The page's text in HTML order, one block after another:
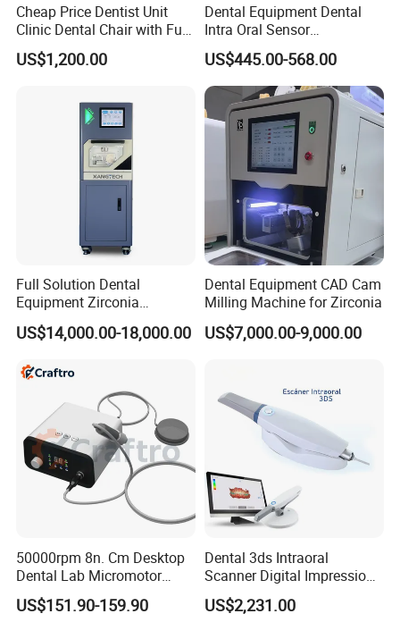
Operation:
Heating rate: max. 200°C/min (392°F/min)
Maximum temperature: maximum 1200 degrees
Celsius (2283 degrees Fahrenheit)
Maximum temperature hold time: up to 2 hours and
46 minutes
Vacuum level setting standard: 1-101%
Power operating range: 100-120V 50/60HZ 230V
50/60HZ
Current: 14.5Amp@110V 7.0Amp@230V
Power: 1500 watts max (without vacuum pump)
Cheap Price Dentist Unit
Clinic Dental Chair with Full
Set Handpiece for Clinics
Affordable Dental Chair Unit
Instrument
US$1,200.00
Dental Equipment Dental
Intra Oral Sensor
1.0/1.5/2.0 Size Digital X
Ray Sensor
US$445.00-568.00
Full Solution Dental
Equipment Zirconia
Titanium 5 Axis Xt-60 Wet
Dry Milling Machine
US$14,000.00-18,000.00
Dental Equipment CAD Cam
Milling Machine for Zirconia
US$7,000.00-9,000.00
50000rpm 8n. Cm Desktop
Dental Lab Micromotor
Machine for Polishing &
OEM White Color
US$151.90-159.90
Dental 3ds Intraoral
Scanner Digital Impression
Machine V3.0 PRO Ios-11
US$2,231.00